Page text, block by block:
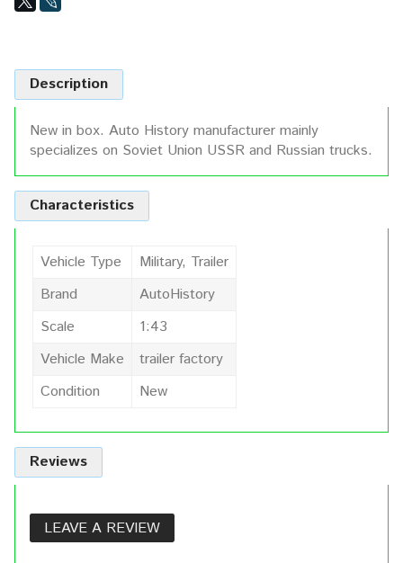
Description
New in box. Auto History manufacturer mainly
specializes on Soviet Union USSR and Russian trucks.
Characteristics
Vehicle Type
Military, Trailer
Brand
AutoHistory
Scale
1:43
Vehicle Make
trailer factory
Condition
New
Reviews
LEAVE A REVIEW